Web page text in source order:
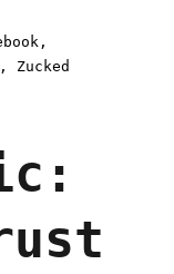
,
, Zucked